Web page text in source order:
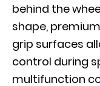
behind the
shape,
grip surfaces
control during
multifunction